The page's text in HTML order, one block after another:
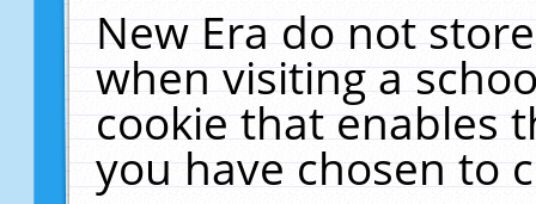
New Era do not
when visiting a
cookie that enables
you have chosen to